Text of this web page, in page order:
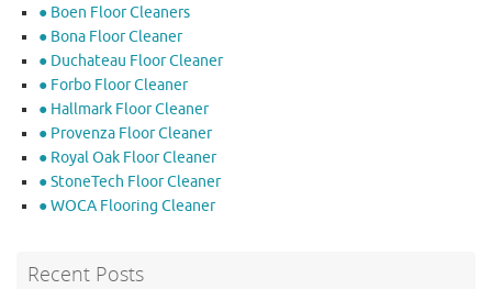
● Boen Floor Cleaners
● Bona Floor Cleaner
● Duchateau Floor Cleaner
● Forbo Floor Cleaner
● Hallmark Floor Cleaner
● Provenza Floor Cleaner
● Royal Oak Floor Cleaner
● StoneTech Floor Cleaner
● WOCA Flooring Cleaner
Recent Posts